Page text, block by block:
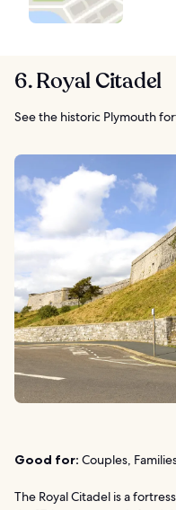
6. Royal Citadel
See the historic Plymouth
Good for: Couples,
The Royal Citadel is a